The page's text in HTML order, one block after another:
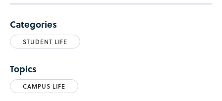
Categories
STUDENT LIFE
Topics
CAMPUS LIFE